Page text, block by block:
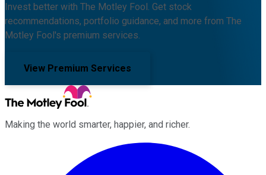
Invest better with The Motley Fool. Get stock
recommendations, portfolio guidance, and more from The
Motley Fool's premium services.
View Premium Services
Making the world smarter, happier, and richer.